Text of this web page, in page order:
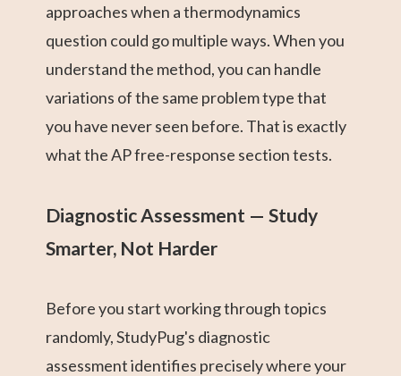
approaches when a thermodynamics
question could go multiple ways. When you
understand the method, you can handle
variations of the same problem type that
you have never seen before. That is exactly
what the AP free-response section tests.
Diagnostic Assessment — Study
Smarter, Not Harder
Before you start working through topics
randomly, StudyPug's diagnostic
assessment identifies precisely where your